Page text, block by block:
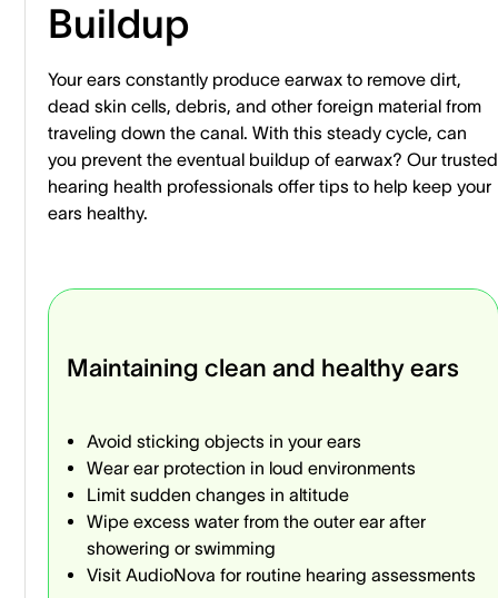
Buildup
Your ears constantly produce earwax to remove dirt,
dead skin cells, debris, and other foreign material from
traveling down the canal. With this steady cycle, can
you prevent the eventual buildup of earwax? Our trusted
hearing health professionals offer tips to help keep your
ears healthy.
Maintaining clean and healthy ears
Avoid sticking objects in your ears
Wear ear protection in loud environments
Limit sudden changes in altitude
Wipe excess water from the outer ear after
showering or swimming
Visit AudioNova for routine hearing assessments